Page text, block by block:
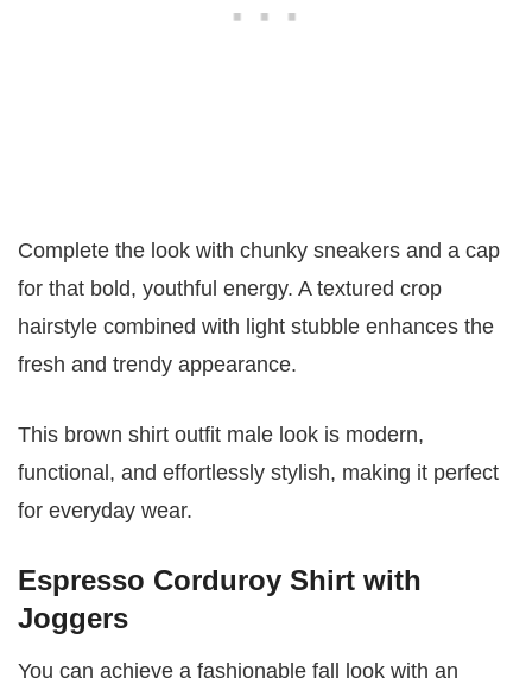
Complete the look with chunky sneakers and a cap
for that bold, youthful energy. A textured crop
hairstyle combined with light stubble enhances the
fresh and trendy appearance.
This brown shirt outfit male look is modern,
functional, and effortlessly stylish, making it perfect
for everyday wear.
Espresso Corduroy Shirt with
Joggers
You can achieve a fashionable fall look with an